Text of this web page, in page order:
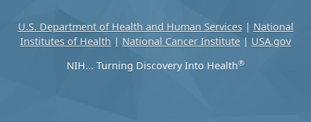
U.S. Department of Health and Human Services| National
Institutes of Health | National Cancer Institute | USA.gov
NIH... Turning Discovery Into Health®